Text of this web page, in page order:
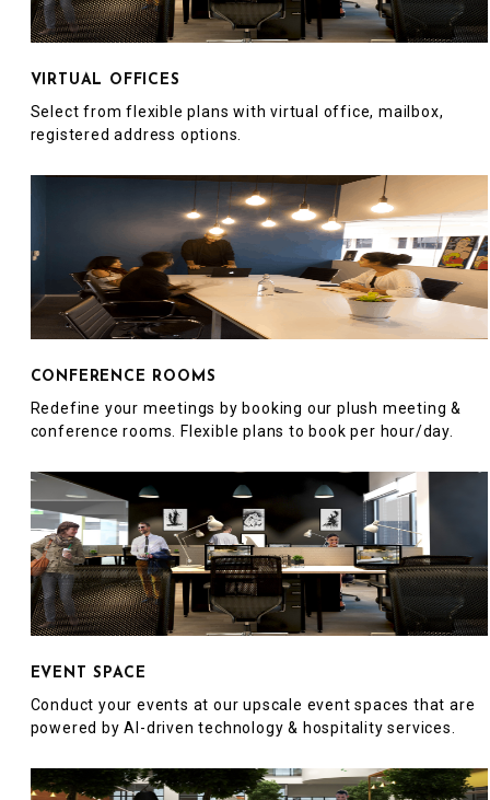
VIRTUAL OFFICES
Select from flexible plans with virtual office, mailbox,
registered address options.
CONFERENCE ROOMS
Redefine your meetings by booking our plush meeting &
conference rooms. Flexible plans to book per hour/day.
EVENT SPACE
Conduct your events at our upscale event spaces that are
powered by AI-driven technology & hospitality services.